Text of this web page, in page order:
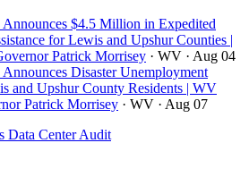
$4.5 Million in Expedited
for Lewis and Upshur Counties |
Patrick Morrisey · WV · Aug 04
Disaster Unemployment
and Upshur County Residents | WV
Patrick Morrisey · WV · Aug 07